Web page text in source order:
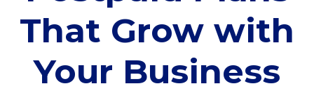
That Grow with
Your Business